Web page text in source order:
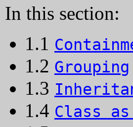
In this section:
1.1
1.2 Grouping
1.3
1.4 Class